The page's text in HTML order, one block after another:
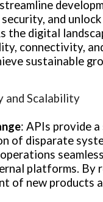
and
the digital
connectivity,
sustainable
and Scalability
: APIs provide
of disparate
platforms. By
of new products